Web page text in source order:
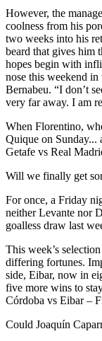
However, the
coolness from his
two weeks into his
beard that gives him
hopes begin with
nose this weekend
Bernabeu. “I don’t
very far away. I am
When Florentino,
Quique on Sunday...
Getafe vs Real
Will we finally get
For once, a Friday
neither Levante nor
goalless draw last
This week’s
differing fortunes.
side, Eibar, now in
five more wins to
Córdoba vs Eibar –
Could Joaquín